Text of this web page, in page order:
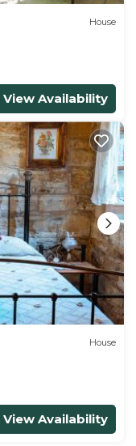
House
View Availability
House
View Availability